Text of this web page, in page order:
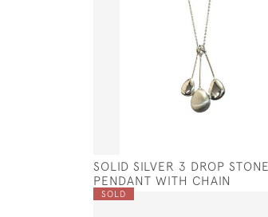
SOLID SILVER 3 DROP STONE
PENDANT WITH CHAIN
SOLD